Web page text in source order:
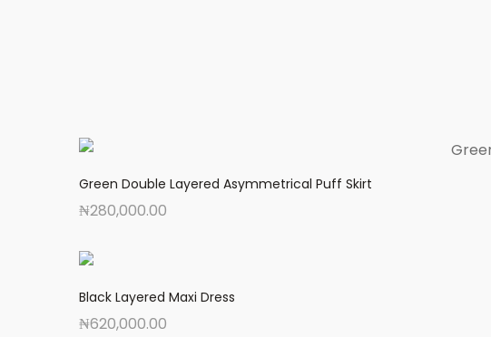
Green Double Layered Asymmetrical Puff Skirt
₦280,000.00
Black Layered Maxi Dress
₦620,000.00